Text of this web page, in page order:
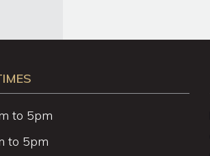
to 5pm
to 5pm